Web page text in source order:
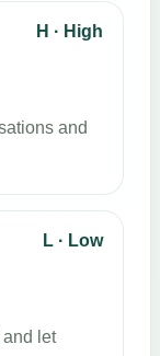
H · High
and
L · Low
let